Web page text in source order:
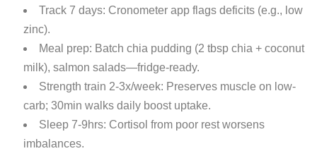
Track 7 days: Cronometer app flags deficits (e.g., low
zinc).
Meal prep: Batch chia pudding (2 tbsp chia + coconut
milk), salmon salads—fridge-ready.
Strength train 2-3x/week: Preserves muscle on low-
carb; 30min walks daily boost uptake.
Sleep 7-9hrs: Cortisol from poor rest worsens
imbalances.